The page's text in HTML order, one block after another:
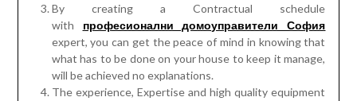
By creating a Contractual schedule
with професионални домоуправители София
expert, you can get the peace of mind in knowing that
what has to be done on your house to keep it manage,
will be achieved no explanations.
The experience, Expertise and high quality equipment